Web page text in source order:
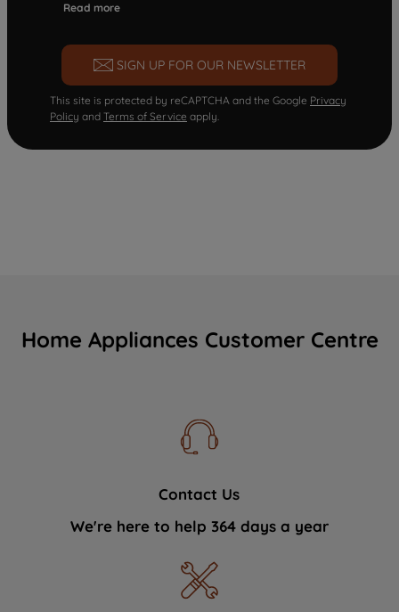
Read more
SIGN UP FOR OUR NEWSLETTER
This site is protected by reCAPTCHA and the Google Privacy
Policy and Terms of Service apply.
Home Appliances Customer Centre
Contact Us
We're here to help 364 days a year